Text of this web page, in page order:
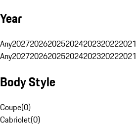
Year
Any2027202620252024202320222021
Any2027202620252024202320222021
Body Style
Coupe(0)
Cabriolet(0)